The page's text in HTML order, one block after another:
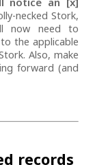
necked Stork,
now need to
the applicable
Also, make
forward (and
records